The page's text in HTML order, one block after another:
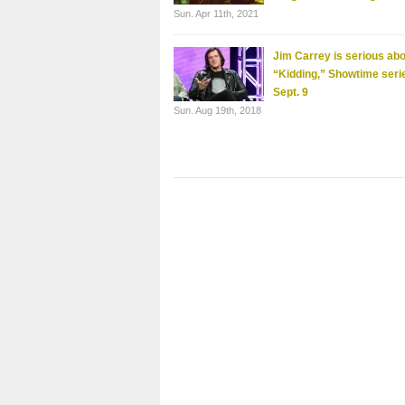
Sun. Apr 11th, 2021
Jim Carrey is serious
“Kidding,” Showtime
Sept. 9
Sun. Aug 19th, 2018